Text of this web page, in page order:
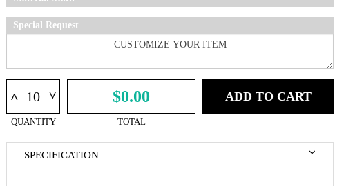
Special Request
^ ^
QUANTITY
$0.00
TOTAL
ADD TO CART
SPECIFICATION